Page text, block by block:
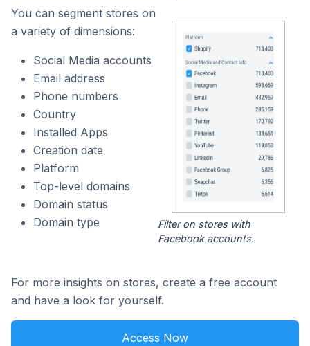
You can segment stores on
a variety of dimensions:
Social Media accounts
Email address
Phone numbers
Country
Installed Apps
Creation date
Platform
Top-level domains
Domain status
Domain type
Filter on stores with
Facebook accounts.
For more insights on stores, create a free account
and have a look for yourself.
Access Now